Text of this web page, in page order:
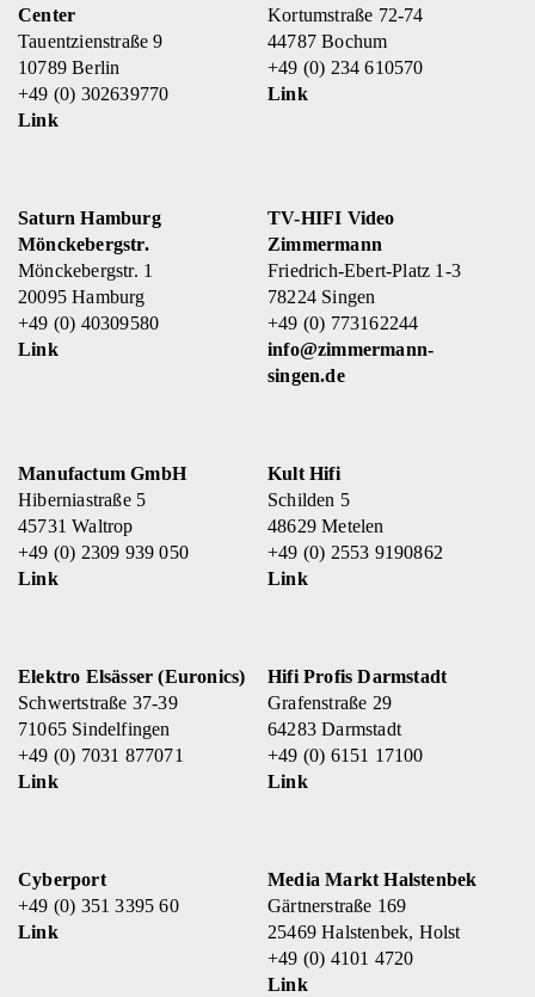
Center
Tauentzienstraße 9
10789 Berlin
+49 (0) 302639770
Link
Kortumstraße 72-74
44787 Bochum
+49 (0) 234 610570
Link
Saturn Hamburg
Mönckebergstr.
Mönckebergstr. 1
20095 Hamburg
+49 (0) 40309580
Link
TV-HIFI Video
Zimmermann
Friedrich-Ebert-Platz 1-3
78224 Singen
+49 (0) 773162244
info@zimmermann-
singen.de
Manufactum GmbH
Hiberniastraße 5
45731 Waltrop
+49 (0) 2309 939 050
Link
Kult Hifi
Schilden 5
48629 Metelen
+49 (0) 2553 9190862
Link
Elektro Elsässer (Euronics)
Schwertstraße 37-39
71065 Sindelfingen
+49 (0) 7031 877071
Link
Hifi Profis Darmstadt
Grafenstraße 29
64283 Darmstadt
+49 (0) 6151 17100
Link
Cyberport
+49 (0) 351 3395 60
Link
Media Markt Halstenbek
Gärtnerstraße 169
25469 Halstenbek, Holst
+49 (0) 4101 4720
Link